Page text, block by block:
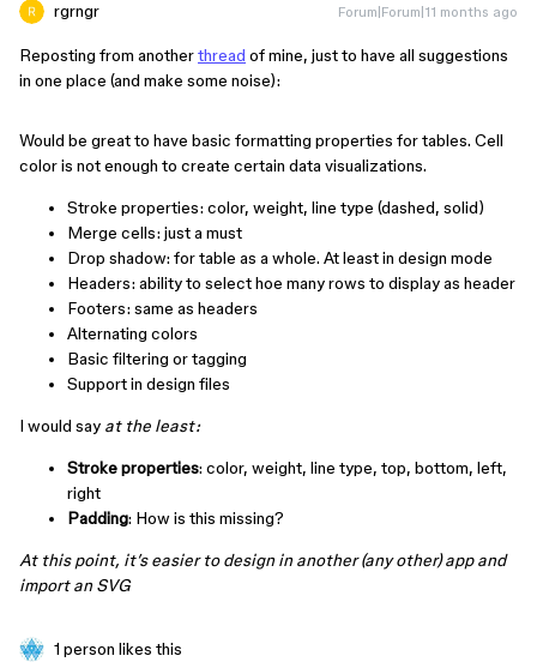
rgrngr Forum|Forum|11 months ago
Reposting from anotherthread of mine, just to have all suggestions
in one place (and make some noise):
Would be great to have basic formatting properties for tables. Cell
color is not enough to create certain data visualizations.
Stroke properties: color, weight, line type (dashed, solid)
Merge cells: just a must
Drop shadow: for table as a whole. At least in design mode
Headers: ability to select hoe many rows to display as header
Footers: same as headers
Alternating colors
Basic filtering or tagging
Support in design files
I would say at the least:
Stroke properties: color, weight, line type, top, bottom, left,
right
Padding: How is this missing?
At this point, it’s easier to design in another (any other) app and
import an SVG
1 person likes this